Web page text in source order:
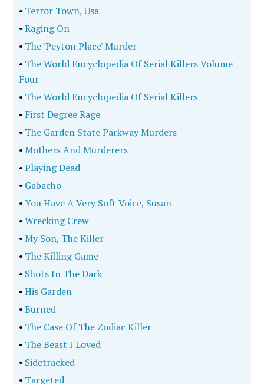
• Terror Town, Usa
•Raging On
• The 'Peyton Place' Murder
• The World Encyclopedia Of Serial Killers Volume
Four
• The World Encyclopedia Of Serial Killers
• First Degree Rage
• The Garden State Parkway Murders
•Mothers And Murderers
•Playing Dead
• Gabacho
•You Have A Very Soft Voice, Susan
•Wrecking Crew
•My Son, The Killer
• The Killing Game
• Shots In The Dark
•His Garden
•Burned
• The Case Of The Zodiac Killer
• The Beast I Loved
• Sidetracked
• Targeted